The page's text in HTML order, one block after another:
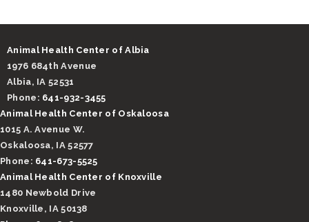
Animal Health Center of Albia
1976 684th Avenue
Albia, IA 52531
Phone: 641-932-3455
Animal Health Center of Oskaloosa
1015 A. Avenue W.
Oskaloosa, IA 52577
Phone: 641-673-5525
Animal Health Center of Knoxville
1480 Newbold Drive
Knoxville, IA 50138